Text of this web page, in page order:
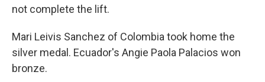
not complete the lift.
Mari Leivis Sanchez of Colombia took home the
silver medal. Ecuador's Angie Paola Palacios won
bronze.